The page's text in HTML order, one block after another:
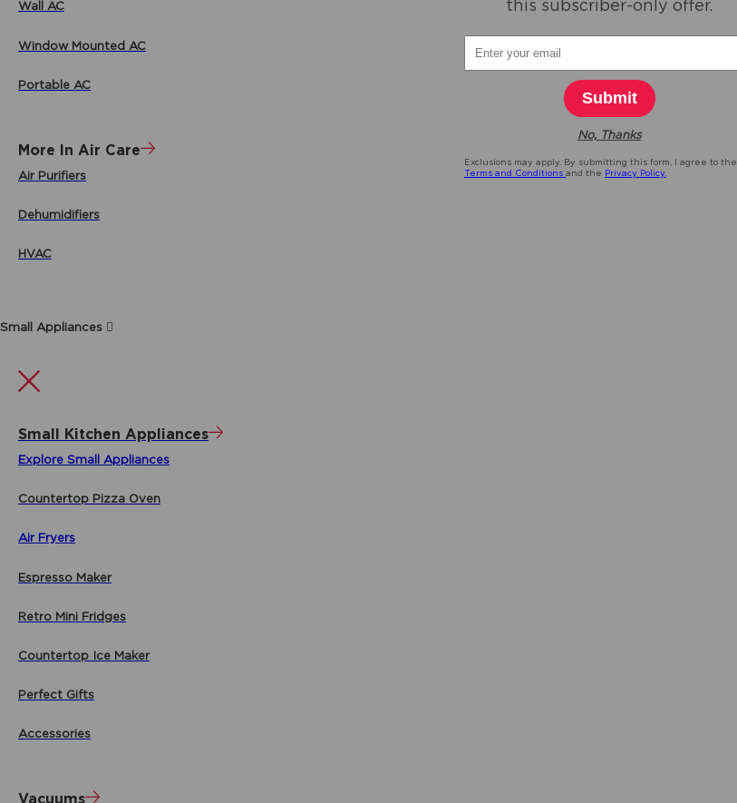
Wall AC
Window Mounted AC
Portable AC
More In Air Care
Air Purifiers
Dehumidifiers
HVAC
Small Appliances
Small Kitchen Appliances
Explore Small Appliances
Countertop Pizza Oven
Air Fryers
Espresso Maker
Retro Mini Fridges
Countertop Ice Maker
Perfect Gifts
Accessories
Vacuums
this subscriber-only offer.
Submit
No, Thanks
Exclusions may apply. By submitting this form, I agree to the
Terms and Conditions and the Privacy Policy.